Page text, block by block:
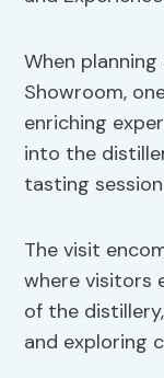
When
Showroom,
enriching
into the
tasting
The visit
where visitors
of the
and exploring